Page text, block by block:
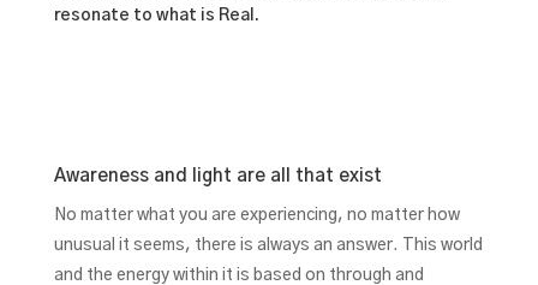
resonate to what is Real.
Awareness and light are all that exist
No matter what you are experiencing, no matter how
unusual it seems, there is always an answer. This world
and the energy within it is based on through and